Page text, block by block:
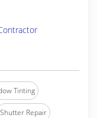
Tinting
Shutter Repair